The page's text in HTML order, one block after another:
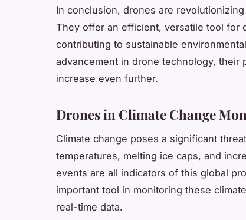
In conclusion, drones are
They offer an efficient, versatile tool for
contributing to sustainable
advancement in drone technology, their
increase even further.
Drones in Climate Change
Climate change poses a significant
temperatures, melting ice caps, and
events are all indicators of this global
important tool in monitoring these
real-time data.